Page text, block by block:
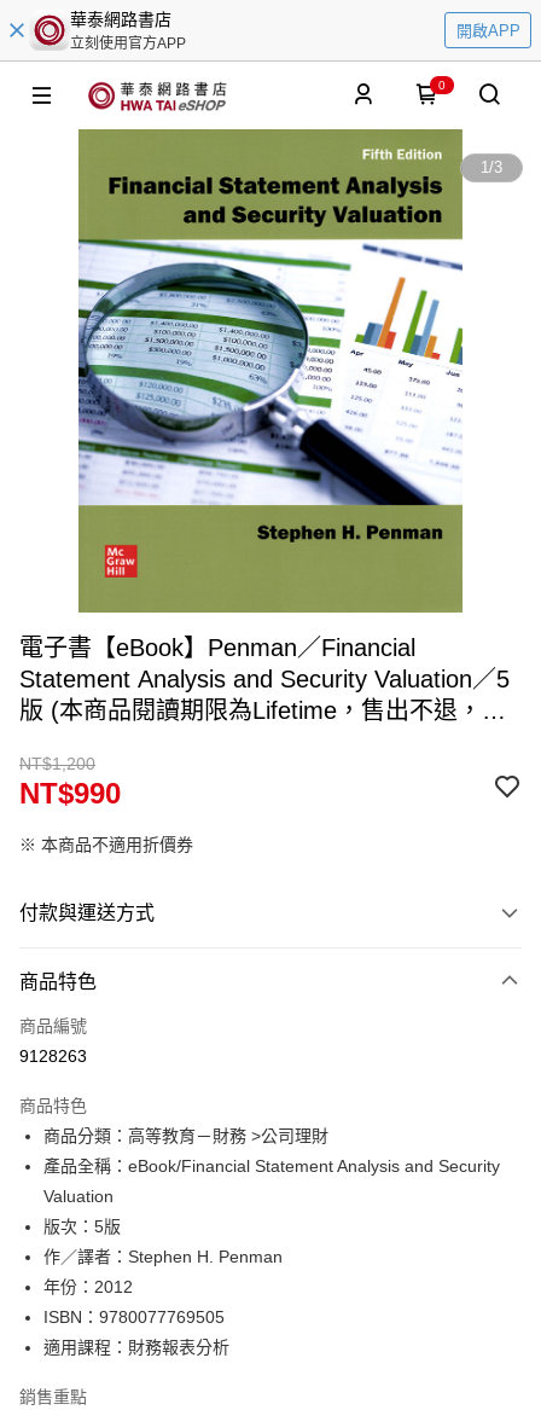
華泰網路書店
立刻使用官方APP
開啟APP
0
1/3
電子書【eBook】Penman／Financial
Statement Analysis and Security Valuation／5
版 (本商品閱讀期限為Lifetime，售出不退，兌
NT$1,200
NT$990
※ 本商品不適用折價券
付款與運送方式
信用卡一次付款
ATM付款
運送方式
數位發送
免運費
商品特色
商品編號
9128263
商品特色
商品分類：高等教育－財務 >公司理財
產品全稱：eBook/Financial Statement Analysis and Security
Valuation
版次：5版
作／譯者：Stephen H. Penman
年份：2012
ISBN：9780077769505
適用課程：財務報表分析
銷售重點